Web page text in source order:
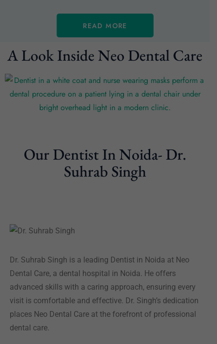
READ MORE
A Look Inside Neo Dental Care
Our Dentist In Noida- Dr.
Suhrab Singh
Dr. Suhrab Singh is a leading Dentist in Noida at Neo
Dental Care, a dental hospital in Noida. He offers
advanced skills with a caring approach, ensuring every
visit is comfortable and effective. Dr. Singh’s dedication
places Neo Dental Care at the forefront of professional
dental care.